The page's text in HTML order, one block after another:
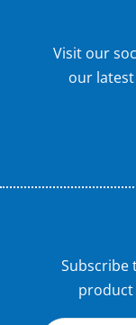
Visit our
our
Subscribe
product